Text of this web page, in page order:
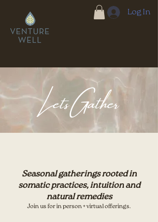
Log In
Lets Gather
Seasonal gatherings rooted in
somatic practices, intuition and
natural remedies
Join us for in person + virtual offerings.